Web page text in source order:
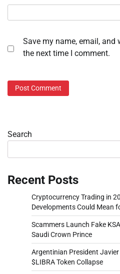
Save my name, email,
the next time I comment.
Search
Recent Posts
Cryptocurrency Trading in
Developments Could Mean
Scammers Launch Fake
Saudi Crown Prince
Argentinian President
$LIBRA Token Collapse